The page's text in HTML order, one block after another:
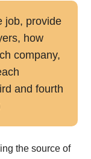
job, provide
how
company,
and fourth
the source of